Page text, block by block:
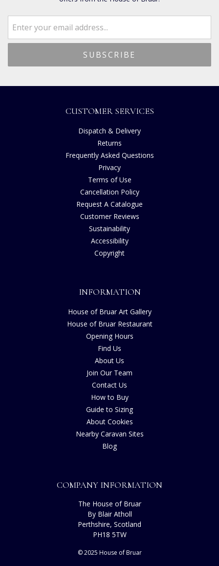
CUSTOMER SERVICES
Dispatch & Delivery
Returns
Frequently Asked Questions
Privacy
Terms of Use
Cancellation Policy
Request A Catalogue
Customer Reviews
Sustainability
Accessibility
Copyright
INFORMATION
House of Bruar Art Gallery
House of Bruar Restaurant
Opening Hours
Find Us
About Us
Join Our Team
Contact Us
How to Buy
Guide to Sizing
About Cookies
Nearby Caravan Sites
Blog
COMPANY INFORMATION
The House of Bruar
By Blair Atholl
Perthshire, Scotland
PH18 5TW
© 2025 House of Bruar